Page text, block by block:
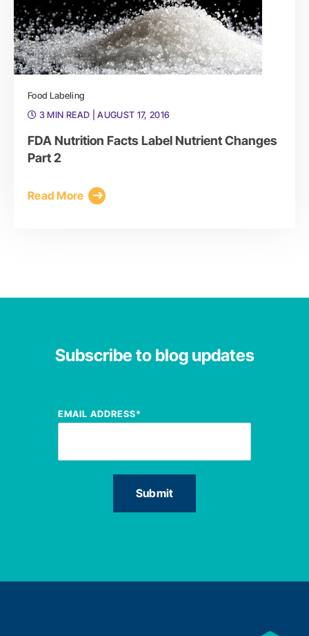
Food Labeling
3 MIN READ
| AUGUST 17, 2016
FDA Nutrition Facts Label Nutrient Changes
Part 2
Read More
Subscribe to blog updates
EMAIL ADDRESS*